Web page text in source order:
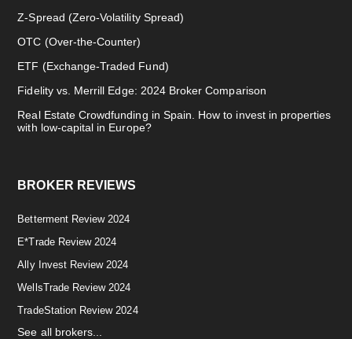
Z-Spread (Zero-Volatility Spread)
OTC (Over-the-Counter)
ETF (Exchange-Traded Fund)
Fidelity vs. Merrill Edge: 2024 Broker Comparison
Real Estate Crowdfunding in Spain. How to invest in properties
with low-capital in Europe?
BROKER REVIEWS
Betterment Review 2024
E*Trade Review 2024
Ally Invest Review 2024
WellsTrade Review 2024
TradeStation Review 2024
See all brokers...